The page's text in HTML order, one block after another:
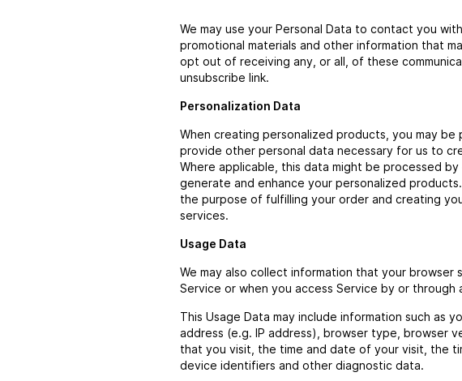
We may use your Personal Data to contact you
promotional materials and other information that
opt out of receiving any, or all, of these
unsubscribe link.
Personalization Data
When creating personalized products, you may be
provide other personal data necessary for us to
Where applicable, this data might be processed
generate and enhance your personalized
the purpose of fulfilling your order and creating
services.
Usage Data
We may also collect information that your browser
Service or when you access Service by or through
This Usage Data may include information such as
address (e.g. IP address), browser type, browser
that you visit, the time and date of your visit, the
device identifiers and other diagnostic data.